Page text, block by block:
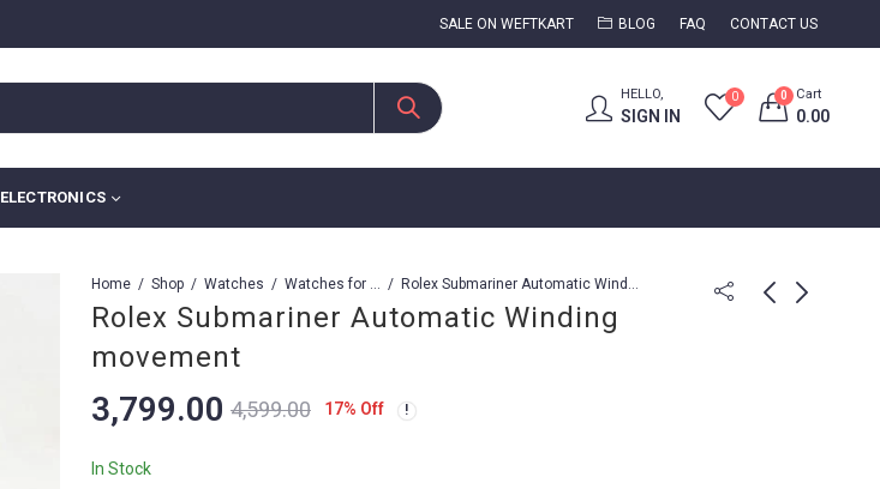
SALE ON WEFTKART BLOG FAQ CONTACT US
HELLO,
SIGN IN
0 0 Cart
0.00
ELECTRONICS
Home Shop Watches Watches for Men Rolex Submariner Automatic Winding movement
Rolex Submariner Automatic Winding
movement
3,799.00 4,599.00 17% Off
In Stock